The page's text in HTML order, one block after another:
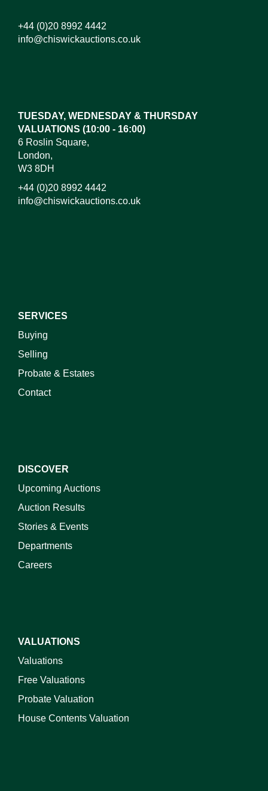
+44 (0)20 8992 4442
info@chiswickauctions.co.uk
TUESDAY, WEDNESDAY & THURSDAY
VALUATIONS (10:00 - 16:00)
6 Roslin Square,
London,
W3 8DH
+44 (0)20 8992 4442
info@chiswickauctions.co.uk
SERVICES
Buying
Selling
Probate & Estates
Contact
DISCOVER
Upcoming Auctions
Auction Results
Stories & Events
Departments
Careers
VALUATIONS
Valuations
Free Valuations
Probate Valuation
House Contents Valuation